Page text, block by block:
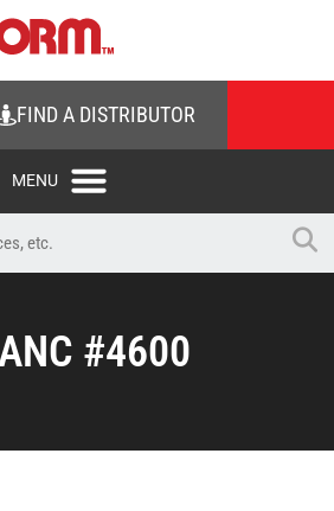
FIND A DISTRIBUTOR
#4600